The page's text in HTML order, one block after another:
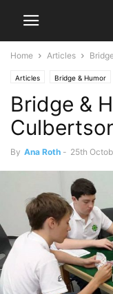
Home Articles
Articles Bridge & Humor
Bridge &
By Ana Roth - 25th